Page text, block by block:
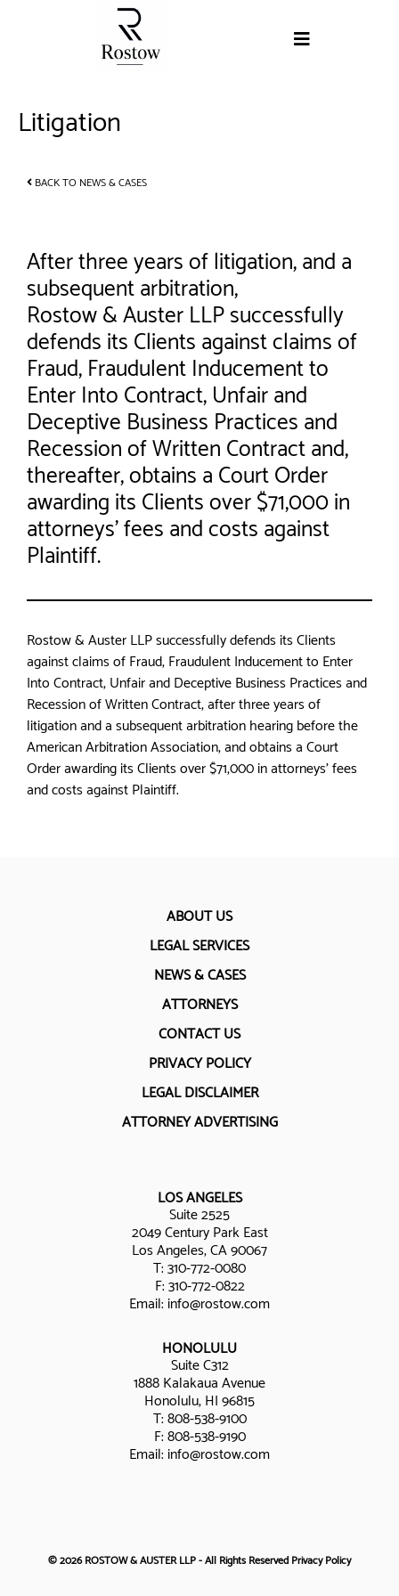
Litigation
BACK TO NEWS & CASES
After three years of litigation, and a
subsequent arbitration,
Rostow & Auster LLP successfully
defends its Clients against claims of
Fraud, Fraudulent Inducement to
Enter Into Contract, Unfair and
Deceptive Business Practices and
Recession of Written Contract and,
thereafter, obtains a Court Order
awarding its Clients over $71,000 in
attorneys’ fees and costs against
Plaintiff.
Rostow & Auster LLP successfully defends its Clients
against claims of Fraud, Fraudulent Inducement to Enter
Into Contract, Unfair and Deceptive Business Practices and
Recession of Written Contract, after three years of
litigation and a subsequent arbitration hearing before the
American Arbitration Association, and obtains a Court
Order awarding its Clients over $71,000 in attorneys’ fees
and costs against Plaintiff.
ABOUT US
LEGAL SERVICES
NEWS & CASES
ATTORNEYS
CONTACT US
PRIVACY POLICY
LEGAL DISCLAIMER
ATTORNEY ADVERTISING
LOS ANGELES
Suite 2525
2049 Century Park East
Los Angeles, CA 90067
T:310-772-0080
F: 310-772-0822
Email: info@rostow.com
HONOLULU
Suite C312
1888 Kalakaua Avenue
Honolulu, HI 96815
T:808-538-9100
F: 808-538-9190
Email: info@rostow.com
© 2026 ROSTOW & AUSTER LLP - All Rights Reserved Privacy Policy